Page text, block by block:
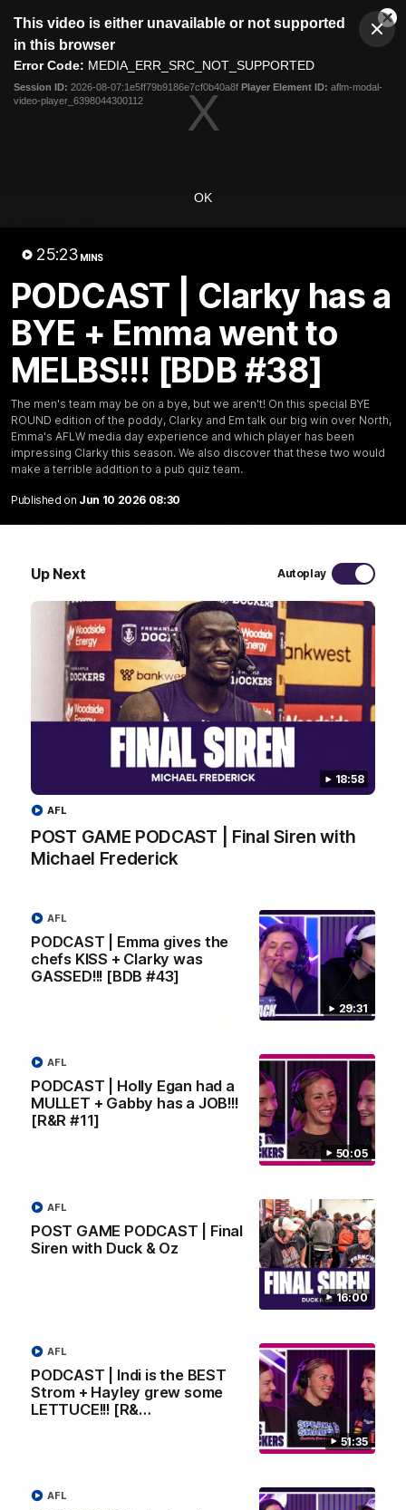
modal
This video is either unavailable or not supported
in this browser
Error Code: MEDIA_ERR_SRC_NOT_SUPPORTED
Session ID: 2026-08-07:1e5ff79b9186e7cf0b40a8f Player Element ID: aflm-modal-
video-player_6398044300112
OK
25:23 MINS
PODCAST | Clarky has a
BYE + Emma went to
MELBS!!! [BDB #38]
The men's team may be on a bye, but we aren't! On this special BYE
ROUND edition of the poddy, Clarky and Em talk our big win over North,
Emma's AFLW media day experience and which player has been
impressing Clarky this season. We also discover that these two would
make a terrible addition to a pub quiz team.
Published on Jun 10 2026 08:30
Up Next Autoplay
18:58
POST GAME PODCAST | Final Siren with
Michael Frederick
AFL
29:31
PODCAST | Emma gives the
chefs KISS + Clarky was
GASSED!!! [BDB #43]
AFL
50:05
PODCAST | Holly Egan had a
MULLET + Gabby has a JOB!!!
[R&R #11]
AFL
16:00
POST GAME PODCAST | Final
Siren with Duck & Oz
AFL
51:35
PODCAST | Indi is the BEST
Strom + Hayley grew some
LETTUCE!!! [R&…
AFL
AFL
Club
Menu
Logo
News Fixture
29:30
was GASSED!!! [BDB #43]
Clarky and Em are back for what may be our most FIREY
AFL
10:53
Senior Coach JL spoke to the media ahead of the round 22
clash against Melbourne
AFL
03:00
'We just need to stay in the moment' | Justin
Senior Coach Justin Longmuir speaks to 7News' Ryan Daniels
about our win over the Western Bulldogs, our upcoming game
AFL